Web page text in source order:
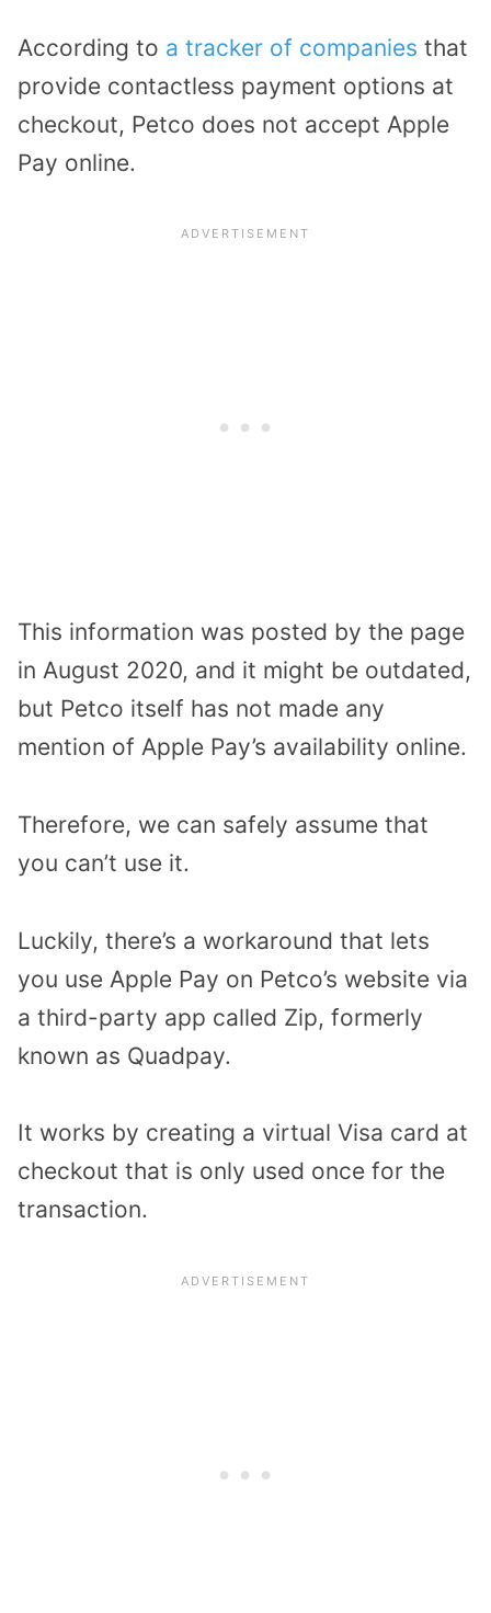
According to a tracker of companies that
provide contactless payment options at
checkout, Petco does not accept Apple
Pay online.
This information was posted by the page
in August 2020, and it might be outdated,
but Petco itself has not made any
mention of Apple Pay’s availability online.
Therefore, we can safely assume that
you can’t use it.
Luckily, there’s a workaround that lets
you use Apple Pay on Petco’s website via
a third-party app called Zip, formerly
known as Quadpay.
It works by creating a virtual Visa card at
checkout that is only used once for the
transaction.